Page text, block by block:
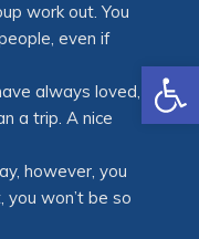
work out. You
even if
always loved,
a trip. A nice
however, you
you won’t be so